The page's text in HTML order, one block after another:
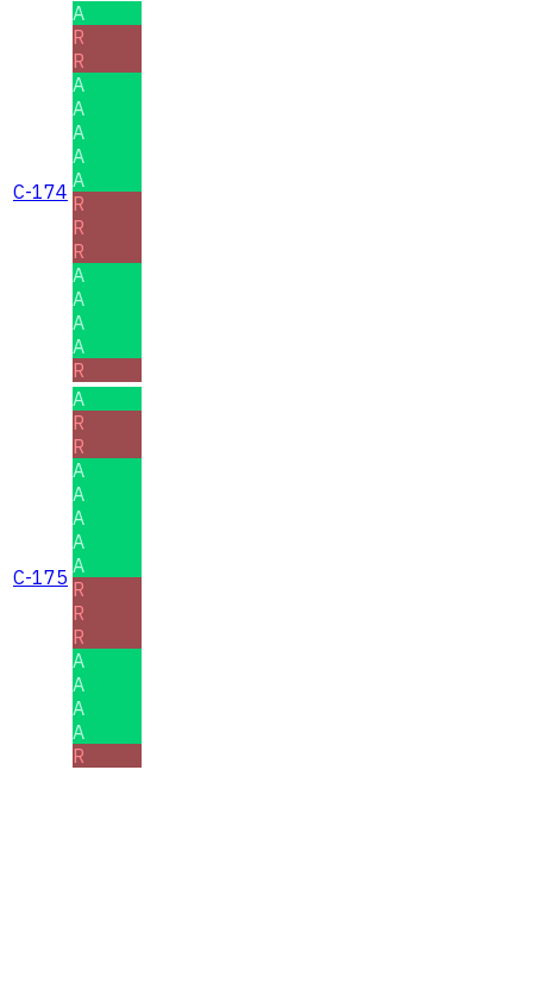
C-174
A
R
R
A
A
A
A
A
R
R
R
A
A
A
A
R
C-175
A
R
R
A
A
A
A
A
R
R
R
A
A
A
A
R